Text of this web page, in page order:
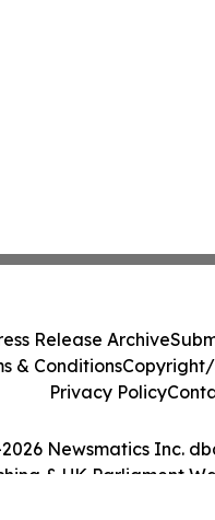
Newsmatics Inc.
& UK Parliament
Release Archive
& ConditionsCopyright/
Privacy Policy